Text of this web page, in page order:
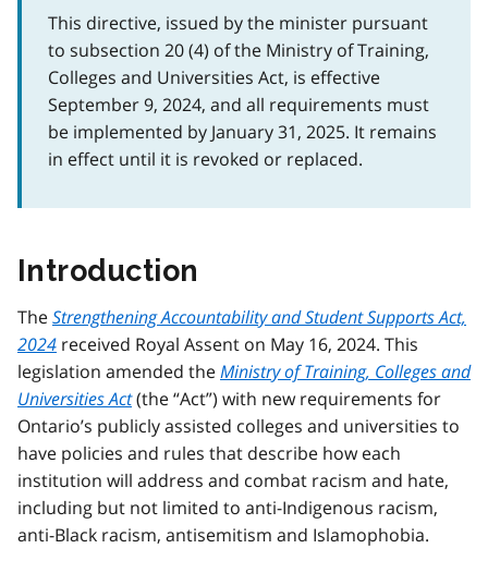
This directive, issued by the minister pursuant
to subsection 20 (4) of the Ministry of Training,
Colleges and Universities Act, is effective
September 9, 2024, and all requirements must
be implemented by January 31, 2025. It remains
in effect until it is revoked or replaced.
Introduction
TheStrengthening Accountability and Student Supports Act,
2024 received Royal Assent on May 16, 2024. This
legislation amended theMinistry of Training, Colleges and
Universities Act(the “Act”) with new requirements for
Ontario’s publicly assisted colleges and universities to
have policies and rules that describe how each
institution will address and combat racism and hate,
including but not limited to anti-Indigenous racism,
anti-Black racism, antisemitism and Islamophobia.